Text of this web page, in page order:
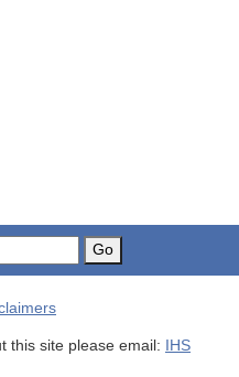
Go
this site please email: IHS